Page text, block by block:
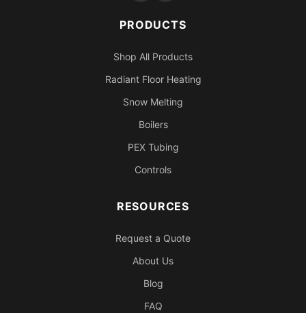
PRODUCTS
Shop All Products
Radiant Floor Heating
Snow Melting
Boilers
PEX Tubing
Controls
RESOURCES
Request a Quote
About Us
Blog
FAQ